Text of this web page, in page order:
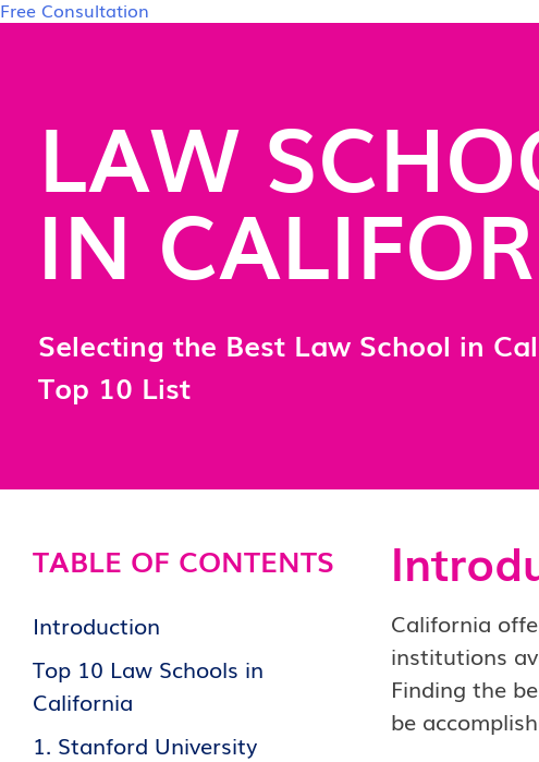
Free Consultation
LAW
IN
Selecting the Best Law School in
Top 10 List
TABLE OF CONTENTS
Introduction
Top 10 Law Schools in
California
1. Stanford University
California
institutions
Finding the
be